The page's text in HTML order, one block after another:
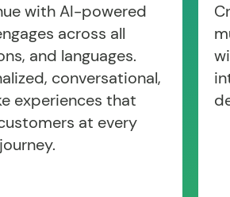
with AI-powered
across all
and languages.
conversational,
experiences that
at every